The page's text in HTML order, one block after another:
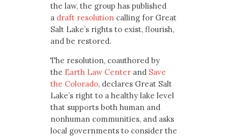
the law, the group has published
a draft resolution calling for Great
Salt Lake’s rights to exist, flourish,
and be restored.
The resolution, coauthored by
the Earth Law Center and Save
the Colorado, declares Great Salt
Lake’s right to a healthy lake level
that supports both human and
nonhuman communities, and asks
local governments to consider the